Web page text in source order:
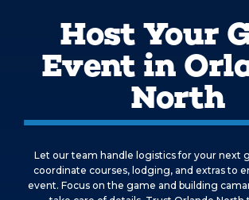
Host Your
Event in
North
Let our team handle logistics for your next
coordinate courses, lodging, and extras to
event. Focus on the game and building